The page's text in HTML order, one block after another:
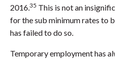
2016. 35 This is not an
for the sub minimum rates to
has failed to do so.
Temporary employment has